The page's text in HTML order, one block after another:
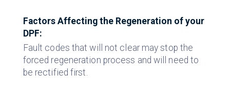
Factors Affecting the Regeneration of your
DPF:
Fault codes that will not clear may stop the
forced regeneration process and will need to
be rectified first.